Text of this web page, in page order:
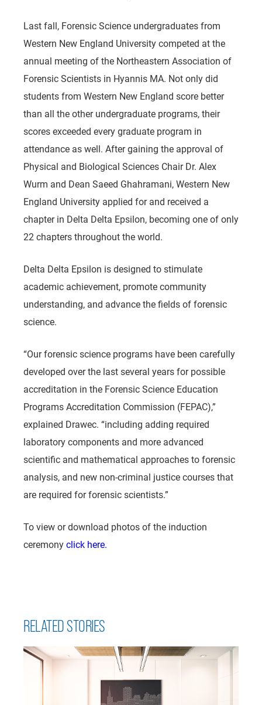
Last fall, Forensic Science undergraduates from
Western New England University competed at the
annual meeting of the Northeastern Association of
Forensic Scientists in Hyannis MA. Not only did
students from Western New England score better
than all the other undergraduate programs, their
scores exceeded every graduate program in
attendance as well. After gaining the approval of
Physical and Biological Sciences Chair Dr. Alex
Wurm and Dean Saeed Ghahramani, Western New
England University applied for and received a
chapter in Delta Delta Epsilon, becoming one of only
22 chapters throughout the world.
Delta Delta Epsilon is designed to stimulate
academic achievement, promote community
understanding, and advance the fields of forensic
science.
“Our forensic science programs have been carefully
developed over the last several years for possible
accreditation in the Forensic Science Education
Programs Accreditation Commission (FEPAC),”
explained Drawec. “including adding required
laboratory components and more advanced
scientific and mathematical approaches to forensic
analysis, and new non-criminal justice courses that
are required for forensic scientists.”
To view or download photos of the induction
ceremonyclick here.
RELATED STORIES